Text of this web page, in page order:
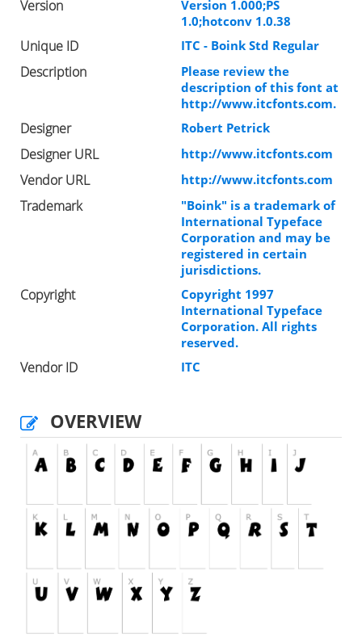
Version
Version 1.000;PS
1.0;hotconv 1.0.38
Unique ID ITC - Boink Std Regular
Description
Please review the
description of this font at
http://www.itcfonts.com.
Designer Robert Petrick
Designer URL http://www.itcfonts.com
Vendor URL http://www.itcfonts.com
Trademark
"Boink" is a trademark of
International Typeface
Corporation and may be
registered in certain
jurisdictions.
Copyright
Copyright 1997
International Typeface
Corporation. All rights
reserved.
Vendor ID ITC
OVERVIEW